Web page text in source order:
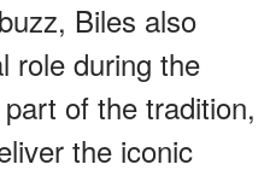
Biles also
role during the
of the tradition,
the iconic